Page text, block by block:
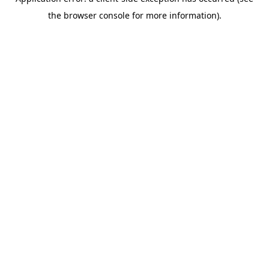
the browser console for more information).